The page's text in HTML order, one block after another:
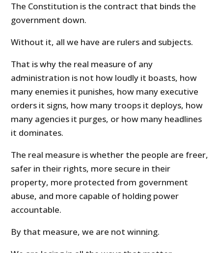
The Constitution is the contract that binds the
government down.
Without it, all we have are rulers and subjects.
That is why the real measure of any
administration is not how loudly it boasts, how
many enemies it punishes, how many executive
orders it signs, how many troops it deploys, how
many agencies it purges, or how many headlines
it dominates.
The real measure is whether the people are freer,
safer in their rights, more secure in their
property, more protected from government
abuse, and more capable of holding power
accountable.
By that measure, we are not winning.